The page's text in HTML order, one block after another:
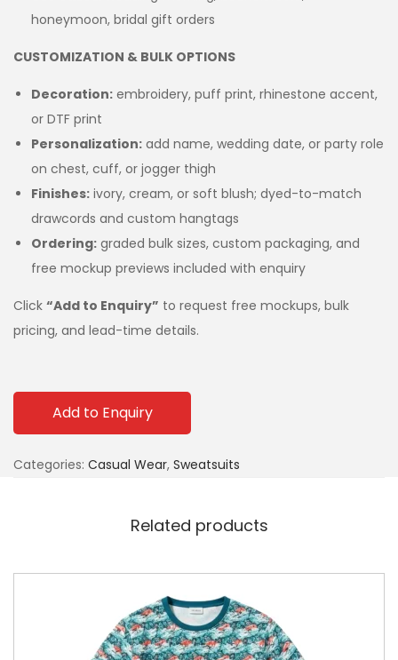
honeymoon, bridal gift orders
CUSTOMIZATION & BULK OPTIONS
Decoration: embroidery, puff print, rhinestone accent,
or DTF print
Personalization: add name, wedding date, or party role
on chest, cuff, or jogger thigh
Finishes: ivory, cream, or soft blush; dyed-to-match
drawcords and custom hangtags
Ordering: graded bulk sizes, custom packaging, and
free mockup previews included with enquiry
Click “Add to Enquiry” to request free mockups, bulk
pricing, and lead-time details.
Add to Enquiry
Categories: Casual Wear, Sweatsuits
Related products